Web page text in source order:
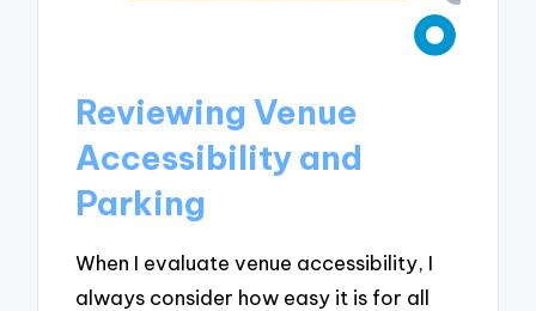
Reviewing Venue
Accessibility and
Parking
When I evaluate venue accessibility, I
always consider how easy it is for all